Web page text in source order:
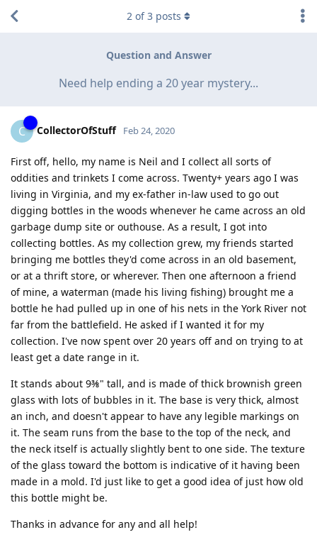
Question and Answer
Need help ending a 20 year mystery...
2 of3 posts
C CollectorOfStuff Feb 24, 2020
First off, hello, my name is Neil and I collect all sorts of
oddities and trinkets I come across. Twenty+ years ago I was
living in Virginia, and my ex-father in-law used to go out
digging bottles in the woods whenever he came across an old
garbage dump site or outhouse. As a result, I got into
collecting bottles. As my collection grew, my friends started
bringing me bottles they'd come across in an old basement,
or at a thrift store, or wherever. Then one afternoon a friend
of mine, a waterman (made his living fishing) brought me a
bottle he had pulled up in one of his nets in the York River not
far from the battlefield. He asked if I wanted it for my
collection. I've now spent over 20 years off and on trying to at
least get a date range in it.
It stands about 9⅜" tall, and is made of thick brownish green
glass with lots of bubbles in it. The base is very thick, almost
an inch, and doesn't appear to have any legible markings on
it. The seam runs from the base to the top of the neck, and
the neck itself is actually slightly bent to one side. The texture
of the glass toward the bottom is indicative of it having been
made in a mold. I'd just like to get a good idea of just how old
this bottle might be.
Thanks in advance for any and all help!